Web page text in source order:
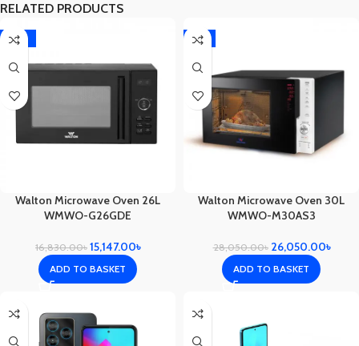
RELATED PRODUCTS
-10%
Walton Microwave Oven 26L
WMWO-G26GDE
16,830.00৳ 15,147.00৳
ADD TO BASKET
-7%
Walton Microwave Oven 30L
WMWO-M30AS3
28,050.00৳ 26,050.00৳
ADD TO BASKET